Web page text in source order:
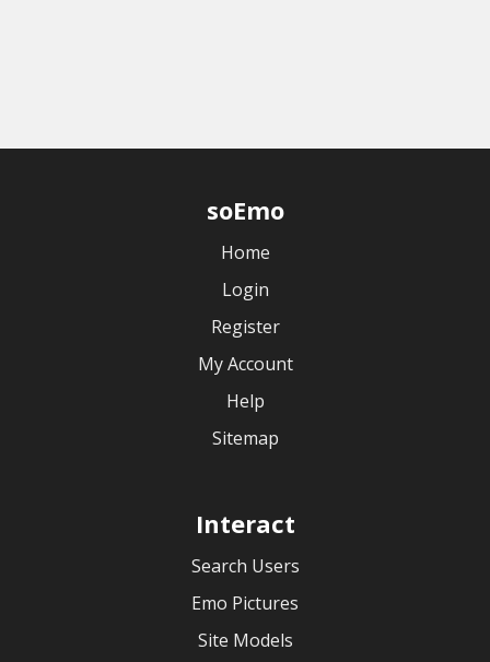
soEmo
Home
Login
Register
My Account
Help
Sitemap
Interact
Search Users
Emo Pictures
Site Models